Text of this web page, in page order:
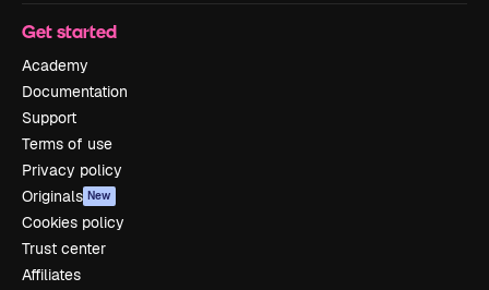
Get started
Academy
Documentation
Support
Terms of use
Privacy policy
Originals New
Cookies policy
Trust center
Affiliates